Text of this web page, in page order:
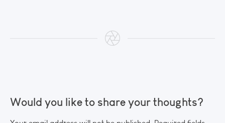
Would you like to share your thoughts?